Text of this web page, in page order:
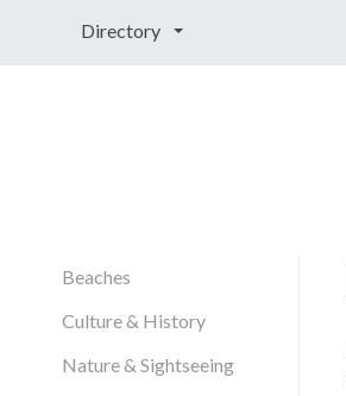
Directory
Beaches
Culture & History
Nature & Sightseeing